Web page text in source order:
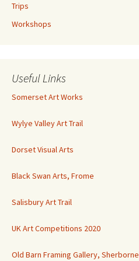
Trips
Workshops
Useful Links
Somerset Art Works
Wylye Valley Art Trail
Dorset Visual Arts
Black Swan Arts, Frome
Salisbury Art Trail
UK Art Competitions 2020
Old Barn Framing Gallery, Sherborne